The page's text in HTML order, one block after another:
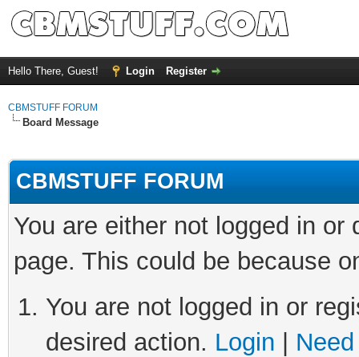
Hello There, Guest! Login Register
CBMSTUFF FORUM
Board Message
CBMSTUFF FORUM
You are either not logged in
page. This could be because
You are not logged in or
desired action. Login